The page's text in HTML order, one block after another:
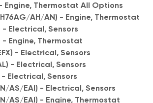
- Engine, Thermostat All Options
AH/AN) - Engine, Thermostat
- Electrical, Sensors
- Engine, Thermostat
- Electrical, Sensors
- Electrical, Sensors
- Electrical, Sensors
AS/EAI) - Electrical, Sensors
AS/EAI) - Engine, Thermostat